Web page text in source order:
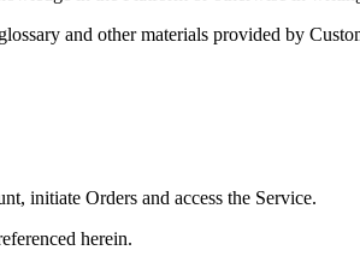
and other materials provided by
initiate Orders and access the Service.
herein.